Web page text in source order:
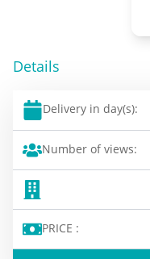
Details
Delivery in day(s):
Number of views:
PRICE :